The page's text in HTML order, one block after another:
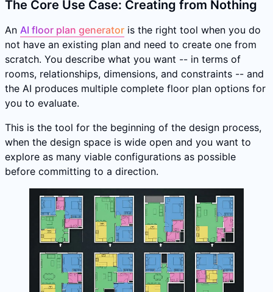
The Core Use Case: Creating from Nothing
An AI floor plan generator is the right tool when you do
not have an existing plan and need to create one from
scratch. You describe what you want -- in terms of
rooms, relationships, dimensions, and constraints -- and
the AI produces multiple complete floor plan options for
you to evaluate.
This is the tool for the beginning of the design process,
when the design space is wide open and you want to
explore as many viable configurations as possible
before committing to a direction.